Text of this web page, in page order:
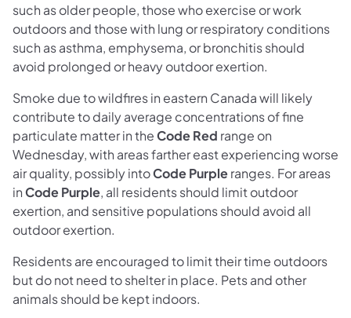
such as older people, those who exercise or work
outdoors and those with lung or respiratory conditions
such as asthma, emphysema, or bronchitis should
avoid prolonged or heavy outdoor exertion.
Smoke due to wildfires in eastern Canada will likely
contribute to daily average concentrations of fine
particulate matter in theCode Red range on
Wednesday, with areas farther east experiencing worse
air quality, possibly intoCode Purpleranges. For areas
inCode Purple, all residents should limit outdoor
exertion, and sensitive populations should avoid all
outdoor exertion.
Residents are encouraged to limit their time outdoors
but do not need to shelter in place. Pets and other
animals should be kept indoors.